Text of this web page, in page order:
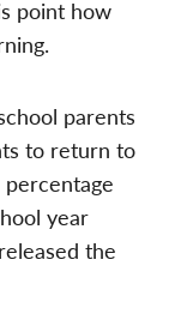
point how
parents
to return to
year
the